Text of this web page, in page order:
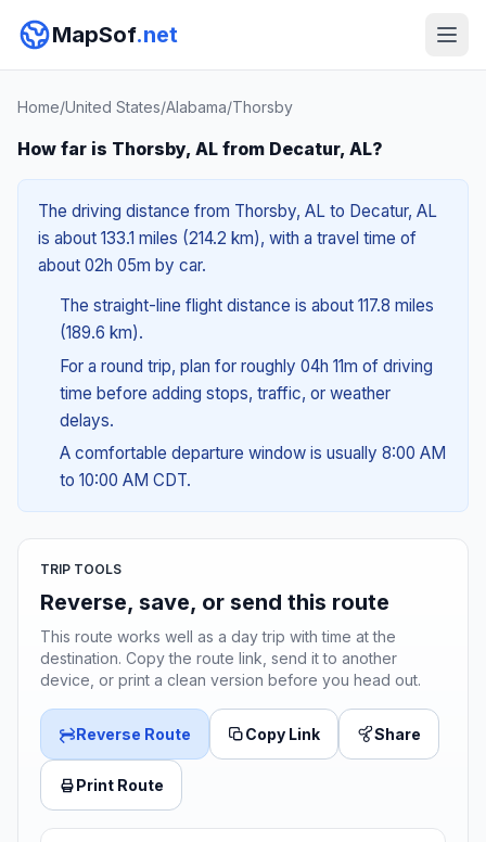
MapSof.net
Home/United States/Alabama/Thorsby
How far is Thorsby, AL from Decatur, AL?
The driving distance from Thorsby, AL to Decatur, AL
is about 133.1 miles (214.2 km), with a travel time of
about 02h 05m by car.
The straight-line flight distance is about 117.8 miles
(189.6 km).
For a round trip, plan for roughly 04h 11m of driving
time before adding stops, traffic, or weather
delays.
A comfortable departure window is usually 8:00 AM
to 10:00 AM CDT.
TRIP TOOLS
Reverse, save, or send this route
This route works well as a day trip with time at the
destination. Copy the route link, send it to another
device, or print a clean version before you head out.
Reverse Route Copy Link Share
Print Route